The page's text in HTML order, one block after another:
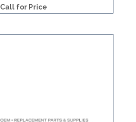
Call for Price